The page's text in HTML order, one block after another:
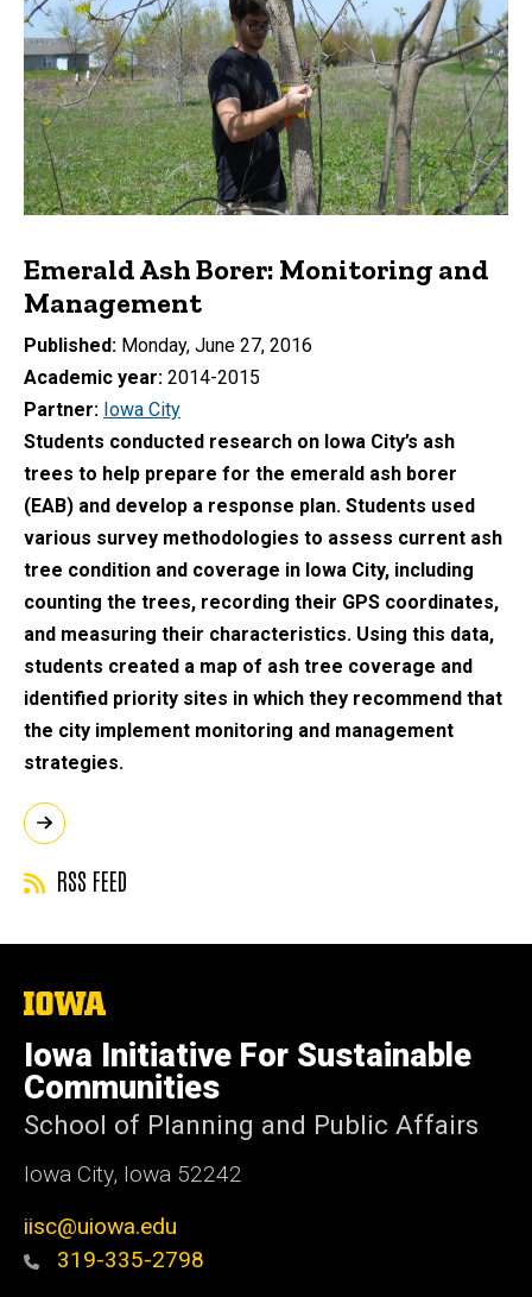
Emerald Ash Borer: Monitoring and
Management
Published
Monday, June 27, 2016
Academic year 2014-2015
Partner
Iowa City
Students conducted research on Iowa City’s ash
trees to help prepare for the emerald ash borer
(EAB) and develop a response plan. Students used
various survey methodologies to assess current ash
tree condition and coverage in Iowa City, including
counting the trees, recording their GPS coordinates,
and measuring their characteristics. Using this data,
students created a map of ash tree coverage and
identified priority sites in which they recommend that
the city implement monitoring and management
strategies.
RSS FEED
The
of
Iowa
Iowa Initiative For Sustainable
Communities
School of Planning and Public Affairs
Iowa City, Iowa 52242
iisc@uiowa.edu
319-335-2798